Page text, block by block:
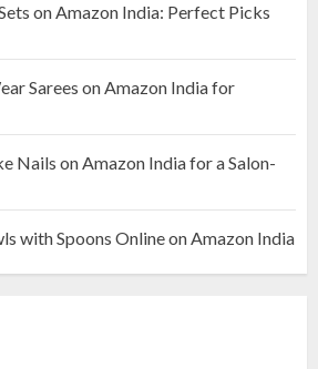
India for Living Room
on Amazon India: Perfect Picks
Sarees on Amazon India for
Nails on Amazon India for a Salon-
with Spoons Online on Amazon India